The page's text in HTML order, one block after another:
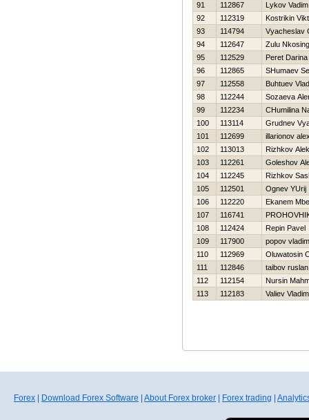
91
112867
Lykov Vadim
92
112319
Kostrikin
93
114794
Vyacheslav
94
112647
Zulu
95
112529
Peret Darina
96
112865
SHumaev
97
112558
Buhtuev
98
112244
Sozaeva
99
112234
CHumilina
100
113114
Grudnev
101
112699
illarionov
102
113013
Rizhkov
103
112261
Goleshov
104
112245
Rizhkov
105
112501
Ognev YUrij
106
112220
Ekanem
107
116741
108
112424
Repin Pavel
109
117900
popov
110
112969
Oluwatosin
111
112846
taibov ruslan
112
112154
Nursin
113
112183 Valiev
Forex Download Forex Software About Forex broker Forex trading